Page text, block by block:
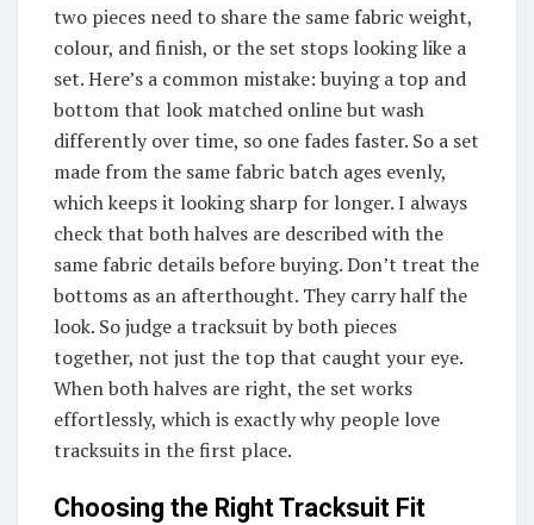
two pieces need to share the same fabric weight,
colour, and finish, or the set stops looking like a
set. Here’s a common mistake: buying a top and
bottom that look matched online but wash
differently over time, so one fades faster. So a set
made from the same fabric batch ages evenly,
which keeps it looking sharp for longer. I always
check that both halves are described with the
same fabric details before buying. Don’t treat the
bottoms as an afterthought. They carry half the
look. So judge a tracksuit by both pieces
together, not just the top that caught your eye.
When both halves are right, the set works
effortlessly, which is exactly why people love
tracksuits in the first place.
Choosing the Right Tracksuit Fit